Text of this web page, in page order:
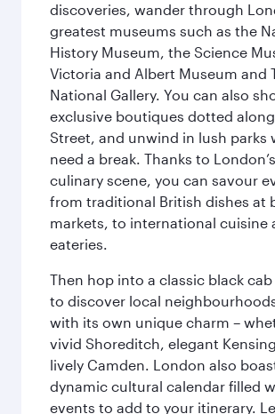
discoveries, wander through
greatest museums such as the
History Museum, the Science
Victoria and Albert Museum and
National Gallery. You can also
exclusive boutiques dotted
Street, and unwind in lush parks
need a break. Thanks to
culinary scene, you can savour
from traditional British dishes at
markets, to international cuisine
eateries.
Then hop into a classic black
to discover local
with its own unique charm –
vivid Shoreditch, elegant
lively Camden. London also
dynamic cultural calendar filled
events to add to your itinerary.